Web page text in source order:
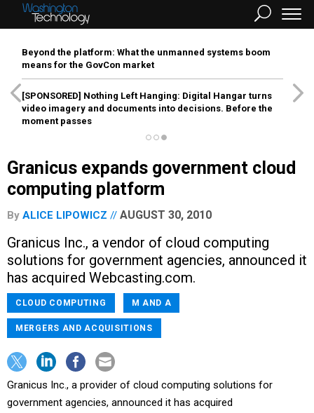
Beyond the platform: What the unmanned systems boom
means for the GovCon market
[SPONSORED] Nothing Left Hanging: Digital Hangar turns
video imagery and documents into decisions. Before the
moment passes
Granicus expands government cloud
computing platform
By ALICE LIPOWICZ AUGUST 30, 2010
Granicus Inc., a vendor of cloud computing
solutions for government agencies, announced it
has acquired Webcasting.com.
CLOUD COMPUTING M AND A
MERGERS AND ACQUISITIONS
Granicus Inc., a provider of cloud computing solutions for
government agencies, announced it has acquired